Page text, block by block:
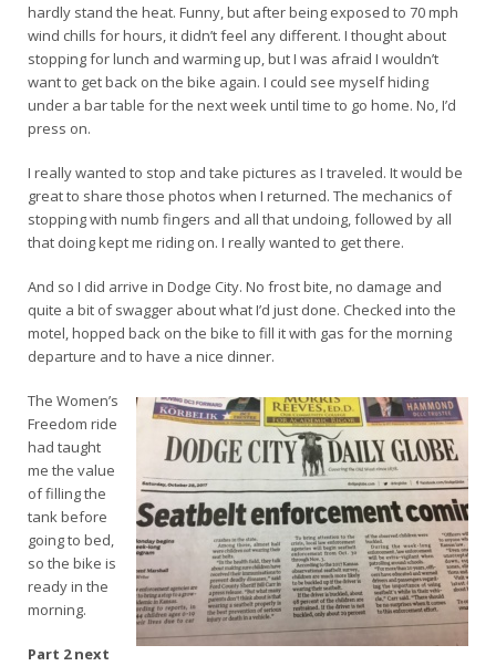
hardly stand the heat. Funny, but after being exposed to 70 mph
wind chills for hours, it didn’t feel any different. I thought about
stopping for lunch and warming up, but I was afraid I wouldn’t
want to get back on the bike again. I could see myself hiding
under a bar table for the next week until time to go home. No, I’d
press on.
I really wanted to stop and take pictures as I traveled. It would be
great to share those photos when I returned. The mechanics of
stopping with numb fingers and all that undoing, followed by all
that doing kept me riding on. I really wanted to get there.
And so I did arrive in Dodge City. No frost bite, no damage and
quite a bit of swagger about what I’d just done. Checked into the
motel, hopped back on the bike to fill it with gas for the morning
departure and to have a nice dinner.
The Women’s
Freedom ride
had taught
me the value
of filling the
tank before
going to bed,
so the bike is
ready in the
morning.
Part 2 next